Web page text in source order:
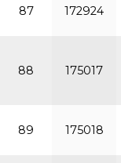
87 172924
88 175017
89 175018